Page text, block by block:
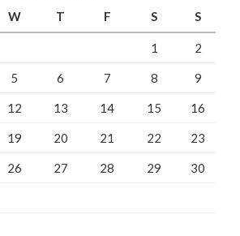
W T F S S
1 2
5 6 7 8 9
12 13 14 15 16
19 20 21 22 23
26 27 28 29 30